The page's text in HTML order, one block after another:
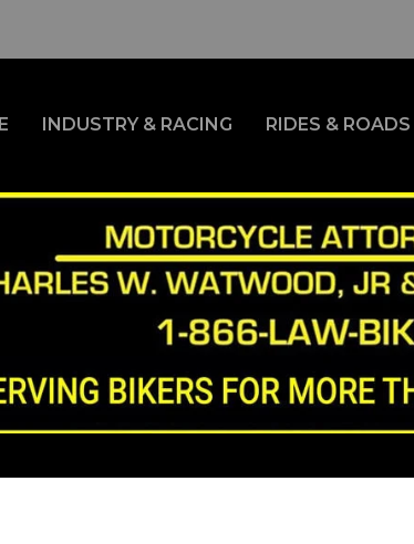
INDUSTRY & RACING RIDES & ROADS